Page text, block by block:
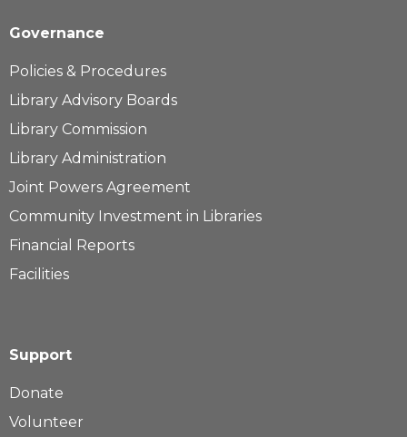
Governance
Policies & Procedures
Library Advisory Boards
Library Commission
Library Administration
Joint Powers Agreement
Community Investment in Libraries
Financial Reports
Facilities
Support
Donate
Volunteer